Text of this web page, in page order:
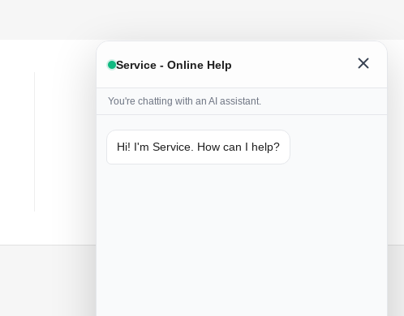
Only naturals
Service - Online Help
You're chatting with an AI assistant.
Hi! I'm Service. How can I help?